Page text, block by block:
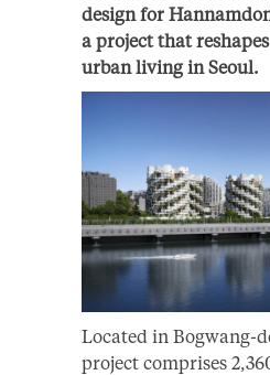
design for
a project that
urban living in Seoul.
Located in Bogwang-
project comprises